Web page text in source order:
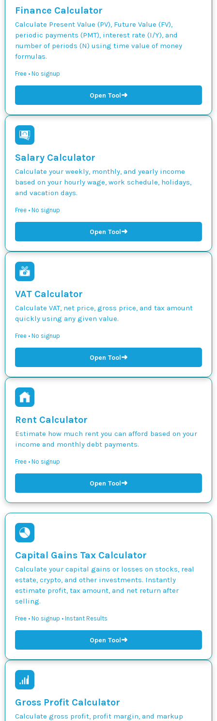
Finance Calculator
Calculate Present Value (PV), Future Value (FV),
periodic payments (PMT), interest rate (I/Y), and
number of periods (N) using time value of money
formulas.
Free • No signup
Open Tool➜
Salary Calculator
Calculate your weekly, monthly, and yearly income
based on your hourly wage, work schedule, holidays,
and vacation days.
Free • No signup
Open Tool➜
VAT Calculator
Calculate VAT, net price, gross price, and tax amount
quickly using any given value.
Free • No signup
Open Tool➜
Rent Calculator
Estimate how much rent you can afford based on your
income and monthly debt payments.
Free • No signup
Open Tool➜
Capital Gains Tax Calculator
Calculate your capital gains or losses on stocks, real
estate, crypto, and other investments. Instantly
estimate profit, tax amount, and net return after
selling.
Free • No signup • Instant Results
Open Tool➜
Gross Profit Calculator
Calculate gross profit, profit margin, and markup